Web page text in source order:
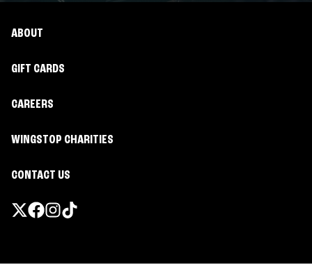
ABOUT
GIFT CARDS
CAREERS
WINGSTOP CHARITIES
CONTACT US